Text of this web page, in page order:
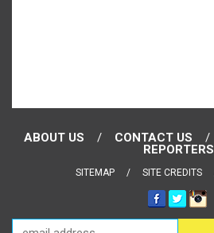
ABOUT US CONTACT US
REPORTERS
SITEMAP SITE CREDITS